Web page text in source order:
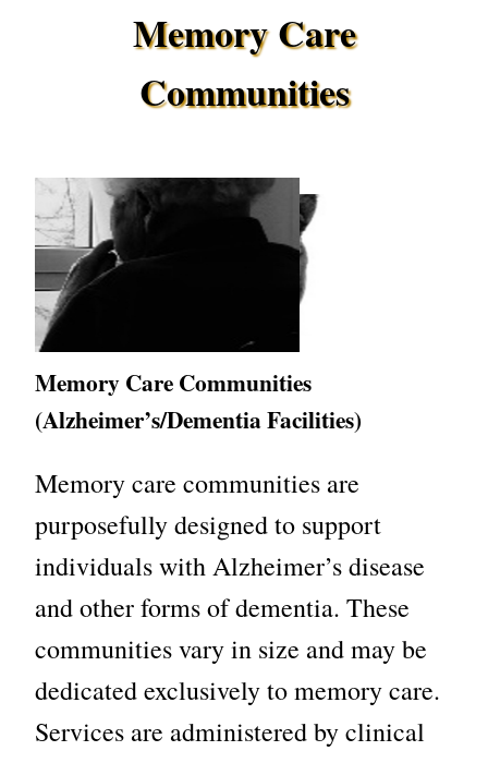
Memory Care
Communities
Memory Care Communities
(Alzheimer’s/Dementia Facilities)
Memory care communities are
purposefully designed to support
individuals with Alzheimer’s disease
and other forms of dementia. These
communities vary in size and may be
dedicated exclusively to memory care.
Services are administered by clinical